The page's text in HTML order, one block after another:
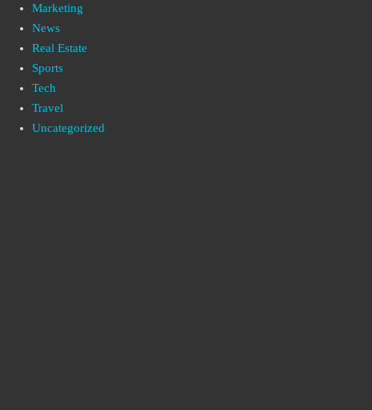
Marketing
News
Real Estate
Sports
Tech
Travel
Uncategorized